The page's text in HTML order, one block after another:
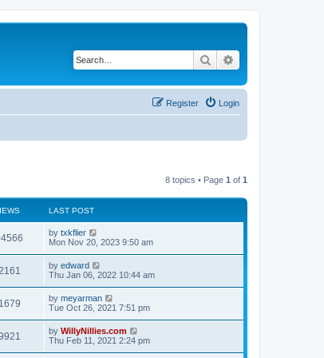
Search
Login
Register
8 topics • Page 1 of 1
LAST POST
by txkflier
Mon Nov 20, 2023 9:50 am
by edward
Thu Jan 06, 2022 10:44 am
by meyarman
Tue Oct 26, 2021 7:51 pm
by WillyNillies.com
Thu Feb 11, 2021 2:24 pm